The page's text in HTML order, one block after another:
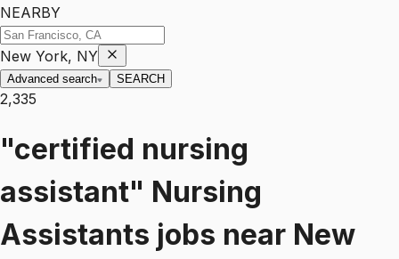
NEARBY
New York, NY
Advanced search SEARCH
2,335
"certified nursing
assistant" Nursing
Assistants jobs near New